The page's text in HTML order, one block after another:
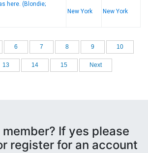
here. (Blondie;
New York New York
6 7 8 9 10
13 14 15 Next
If yes please
register for an account